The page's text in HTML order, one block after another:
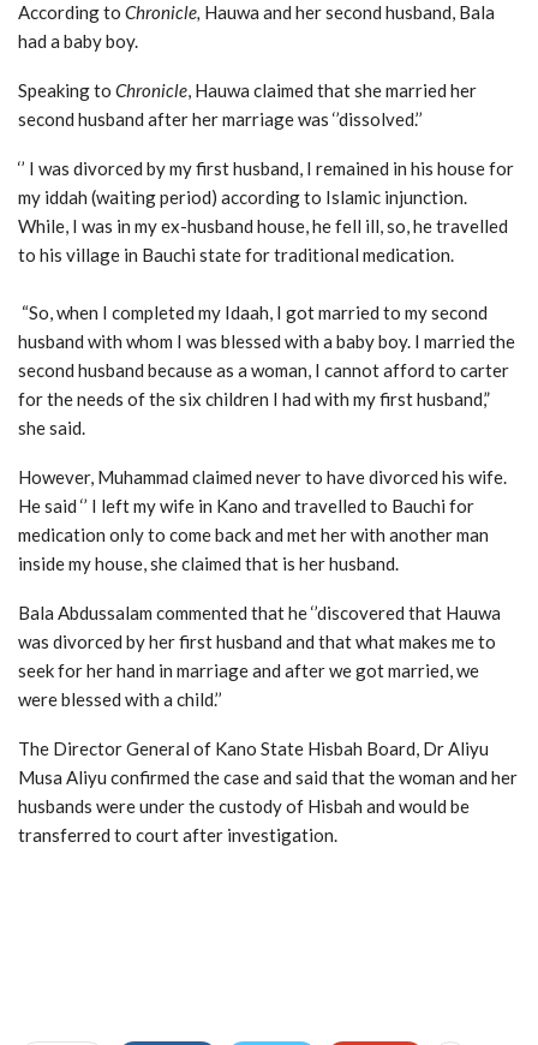
According to Chronicle, Hauwa and her second husband, Bala
had a baby boy.
Speaking to Chronicle, Hauwa claimed that she married her
second husband after her marriage was ‘’dissolved.’’
‘’ I was divorced by my first husband, I remained in his house for
my iddah (waiting period) according to Islamic injunction.
While, I was in my ex-husband house, he fell ill, so, he travelled
to his village in Bauchi state for traditional medication.
“So, when I completed my Idaah, I got married to my second
husband with whom I was blessed with a baby boy. I married the
second husband because as a woman, I cannot afford to carter
for the needs of the six children I had with my first husband,”
she said.
However, Muhammad claimed never to have divorced his wife.
He said ‘’ I left my wife in Kano and travelled to Bauchi for
medication only to come back and met her with another man
inside my house, she claimed that is her husband.
Bala Abdussalam commented that he ‘’discovered that Hauwa
was divorced by her first husband and that what makes me to
seek for her hand in marriage and after we got married, we
were blessed with a child.’’
The Director General of Kano State Hisbah Board, Dr Aliyu
Musa Aliyu confirmed the case and said that the woman and her
husbands were under the custody of Hisbah and would be
transferred to court after investigation.